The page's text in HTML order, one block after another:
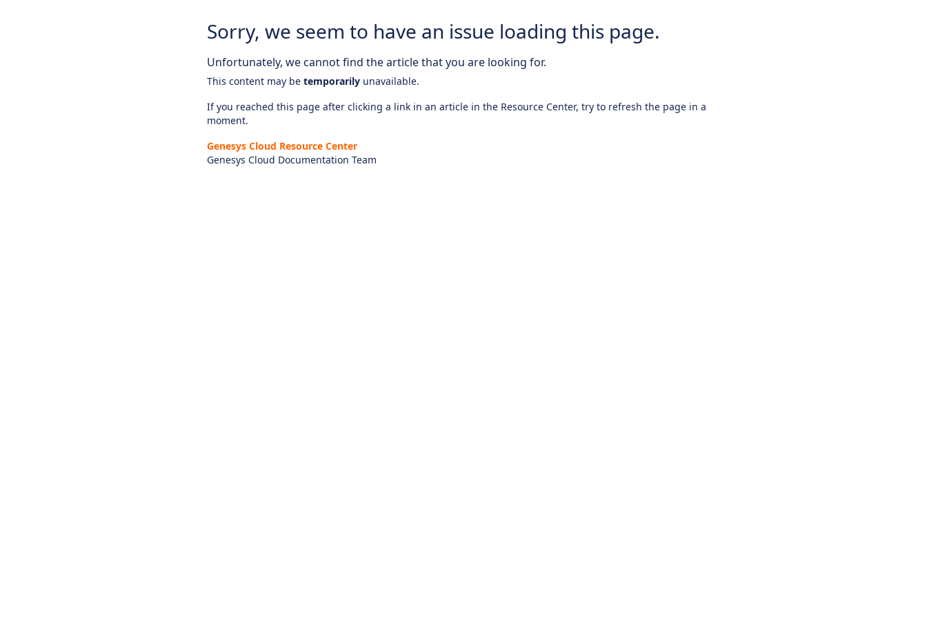
Sorry, we seem to have an issue loading this page.
Unfortunately, we cannot find the article that you are looking for.
This content may be temporarily unavailable.
If you reached this page after clicking a link in an article in the Resource Center, try to refresh the page in a
moment.
Genesys Cloud Resource Center
Genesys Cloud Documentation Team